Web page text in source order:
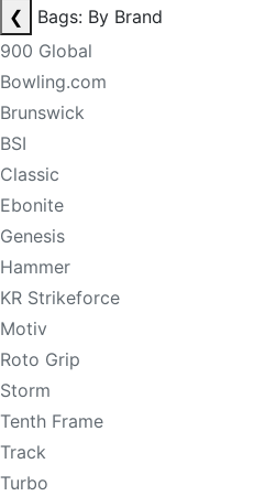
❮
Bags: By Brand
900 Global
Bowling.com
Brunswick
BSI
Classic
Ebonite
Genesis
Hammer
KR Strikeforce
Motiv
Roto Grip
Storm
Tenth Frame
Track
Turbo